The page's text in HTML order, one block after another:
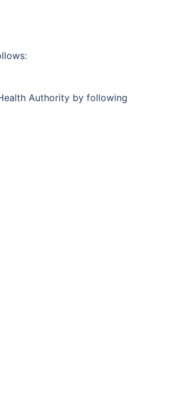
Authority by following